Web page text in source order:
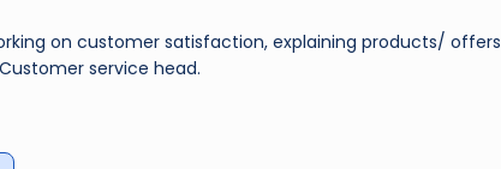
on customer satisfaction, explaining products/ offers
service head.